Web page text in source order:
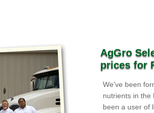
AgGro
prices for
We've been
nutrients in the
been a user of